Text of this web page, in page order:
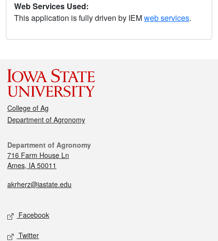
Web Services Used:
This application is fully driven by IEMweb services.
College of Ag
Department of Agronomy
Department of Agronomy
716 Farm House Ln
Ames, IA 50011
akrherz@iastate.edu
Facebook
Twitter